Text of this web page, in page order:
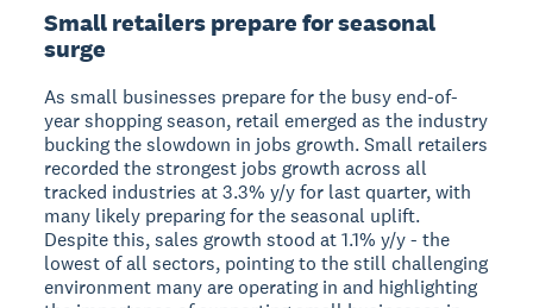
Small retailers prepare for seasonal
surge
As small businesses prepare for the busy end-of-
year shopping season, retail emerged as the industry
bucking the slowdown in jobs growth. Small retailers
recorded the strongest jobs growth across all
tracked industries at 3.3% y/y for last quarter, with
many likely preparing for the seasonal uplift.
Despite this, sales growth stood at 1.1% y/y - the
lowest of all sectors, pointing to the still challenging
environment many are operating in and highlighting